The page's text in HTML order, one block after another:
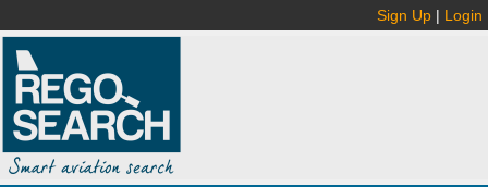
Sign Up | Login